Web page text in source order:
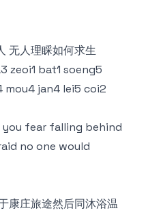
无人理睬如何求生
zeoi1 bat1 soeng5
mou4 jan4 lei5 coi2
fear falling behind
no one would
康庄旅途然后同沐浴温